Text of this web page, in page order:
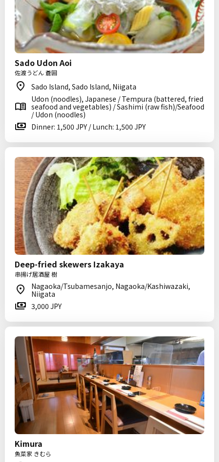
Sado Udon Aoi
佐渡うどん 蒼囲
Sado Island, Sado Island, Niigata
Udon (noodles), Japanese / Tempura (battered, fried
seafood and vegetables) / Sashimi (raw fish)/Seafood
/ Udon (noodles)
Dinner: 1,500 JPY / Lunch: 1,500 JPY
Deep-fried skewers Izakaya
串揚げ居酒屋 樹
Nagaoka/Tsubamesanjo, Nagaoka/Kashiwazaki,
Niigata
3,000 JPY
Kimura
魚菜家 きむら